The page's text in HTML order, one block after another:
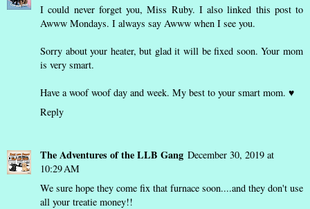
I could never forget you, Miss Ruby. I also linked this post to
Awww Mondays. I always say Awww when I see you.
Sorry about your heater, but glad it will be fixed soon. Your mom
is very smart.
Have a woof woof day and week. My best to your smart mom. ♥
Reply
The Adventures of the LLB Gang December 30, 2019 at
10:29 AM
We sure hope they come fix that furnace soon....and they don't use
all your treatie money!!